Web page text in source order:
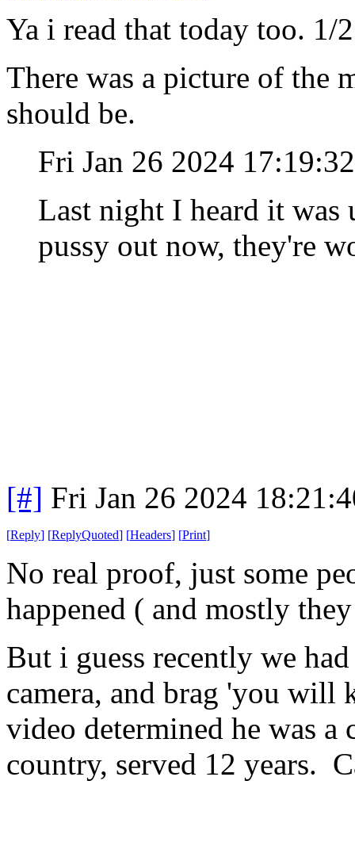
Ya i read that today too. 1/
There was a picture of the
should be.
Fri Jan 26 2024
Last night I heard it was
pussy out now, they're
[#] Fri Jan 26 2024
[Reply] [ReplyQuoted] [Headers] [Print]
No real proof, just some
happened ( and mostly
But i guess recently we
camera, and brag 'you will
video determined he was
country, served 12 years.